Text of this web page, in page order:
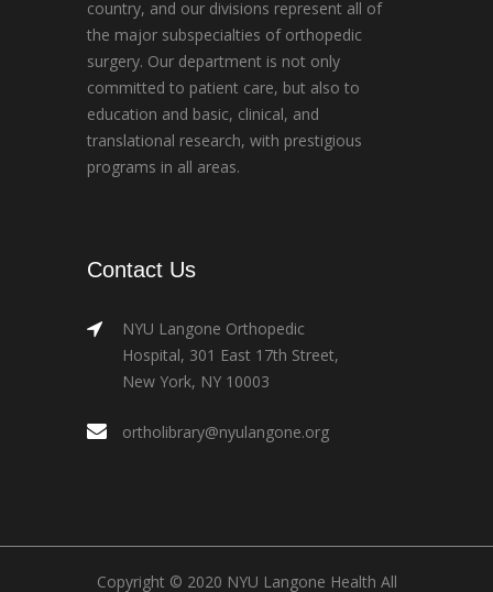
country, and our divisions represent all of
the major subspecialties of orthopedic
surgery. Our department is not only
committed to patient care, but also to
education and basic, clinical, and
translational research, with prestigious
programs in all areas.
Contact Us
NYU Langone Orthopedic
Hospital, 301 East 17th Street,
New York, NY 10003
ortholibrary@nyulangone.org
Copyright © 2020 NYU Langone Health All